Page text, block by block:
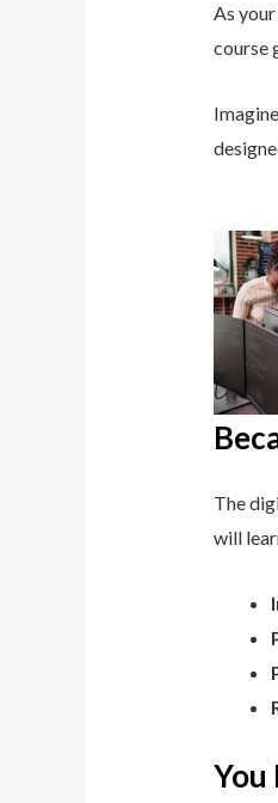
As
course
The
will
You